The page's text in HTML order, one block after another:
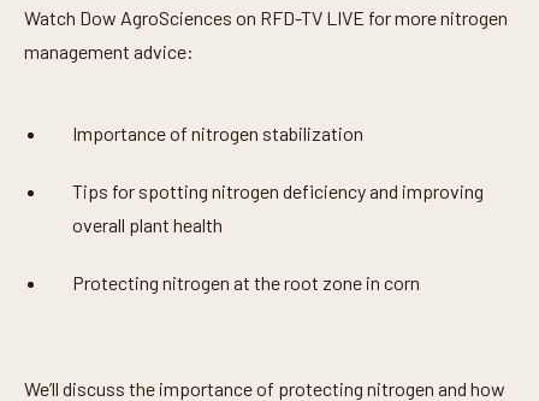
Watch Dow AgroSciences on RFD-TV LIVE for more nitrogen
management advice:
Importance of nitrogen stabilization
Tips for spotting nitrogen deficiency and improving
overall plant health
Protecting nitrogen at the root zone in corn
We’ll discuss the importance of protecting nitrogen and how